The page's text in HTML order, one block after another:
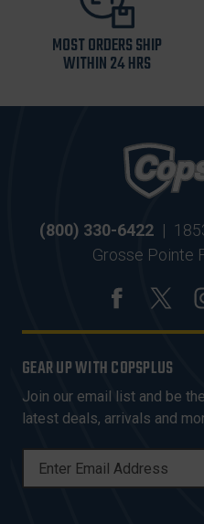
MOST ORDERS SHIP
WITHIN 24 HRS
(800) 330-6422 |
Grosse Pointe
GEAR UP WITH COPSPLUS
Join our email list and be
latest deals, arrivals and